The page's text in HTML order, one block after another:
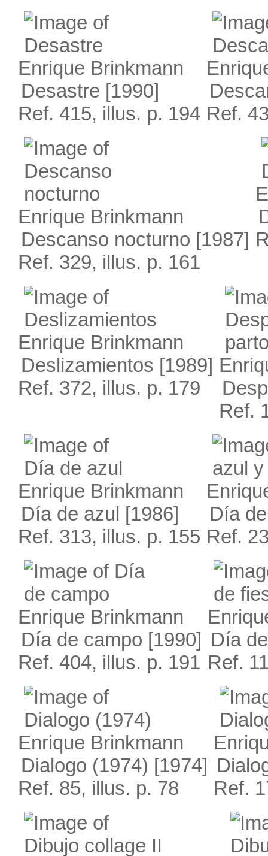
Enrique Brinkmann
Desastre [1990]
Ref. 415, illus. p. 194 Ref.
Enrique Brinkmann
Descanso nocturno [1987]
Ref. 329, illus. p. 161
Enrique Brinkmann
Deslizamientos [1989]
Ref. 372, illus. p. 179
Ref.
Enrique Brinkmann
Día de azul [1986]
Ref. 313, illus. p. 155
Día
Ref.
Enrique Brinkmann
Día de campo [1990]
Ref. 404, illus. p. 191
Día
Ref.
Enrique Brinkmann
Dialogo (1974) [1974]
Ref. 85, illus. p. 78
Ref.